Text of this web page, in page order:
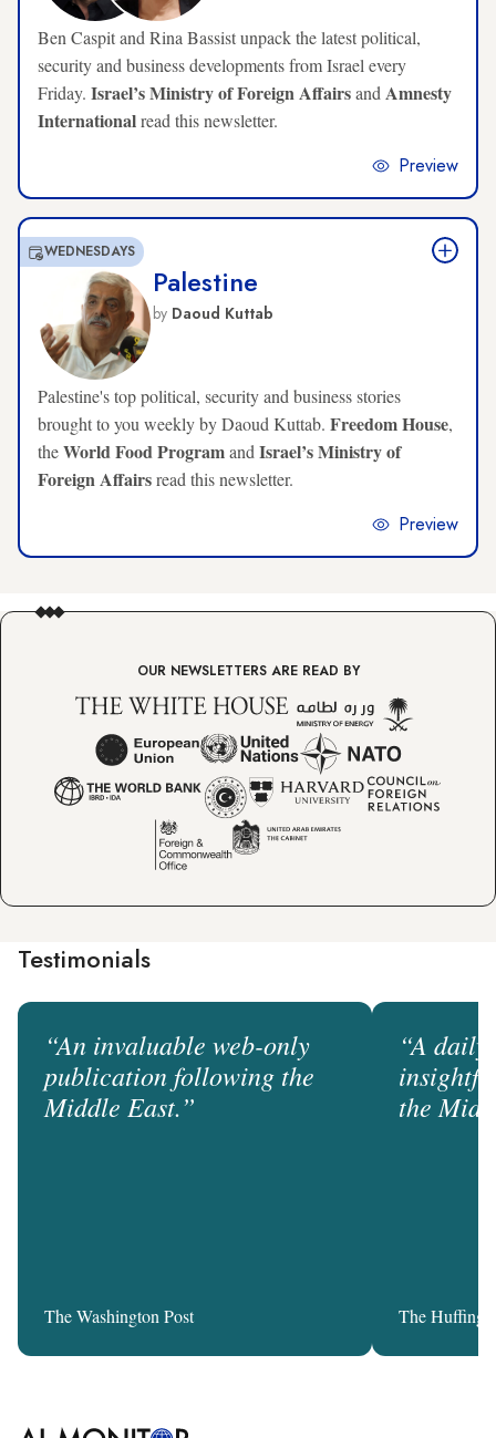
Ben Caspit and Rina Bassist unpack the latest political,
security and business developments from Israel every
Friday. Israel’s Ministry of Foreign Affairsand Amnesty
Internationalread this newsletter.
Preview
WEDNESDAYS
Palestine
by Daoud Kuttab
Palestine's top political, security and business stories
brought to you weekly by Daoud Kuttab. Freedom House,
theWorld Food Programand Israel’s Ministry of
Foreign Affairsread this newsletter.
Preview
OUR NEWSLETTERS ARE READ BY
Testimonials
“An invaluable web-only
publication following the
Middle East.”
The Washington Post
“A
the
The